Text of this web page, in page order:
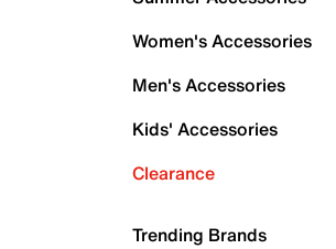
Women's Accessories
Men's Accessories
Kids' Accessories
Clearance
Trending Brands